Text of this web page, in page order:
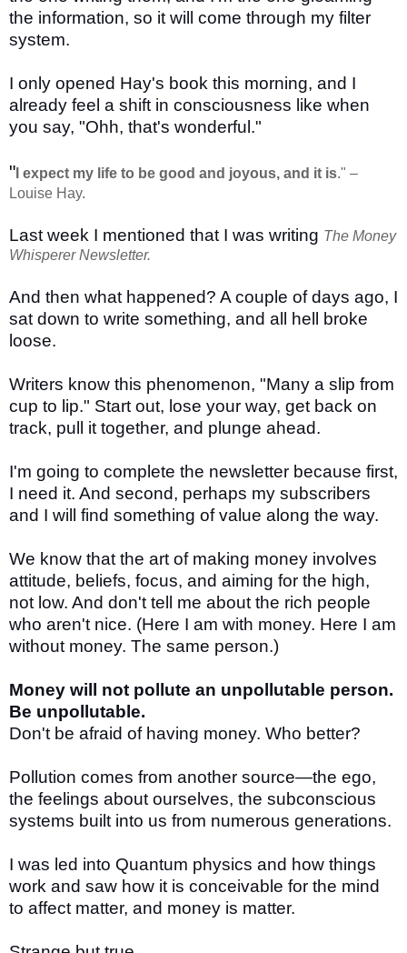
the information, so it will come through my filter
system.
I only opened Hay's book this morning, and I
already feel a shift in consciousness like when
you say, "Ohh, that's wonderful."
" I expect my life to be good and joyous, and it is." –
Louise Hay.
Last week I mentioned that I was writing The Money
Whisperer Newsletter.
And then what happened? A couple of days ago, I
sat down to write something, and all hell broke
loose.
Writers know this phenomenon, "Many a slip from
cup to lip." Start out, lose your way, get back on
track, pull it together, and plunge ahead.
I'm going to complete the newsletter because first,
I need it. And second, perhaps my subscribers
and I will find something of value along the way.
We know that the art of making money involves
attitude, beliefs, focus, and aiming for the high,
not low. And don't tell me about the rich people
who aren't nice. (Here I am with money. Here I am
without money. The same person.)
Money will not pollute an unpollutable person.
Be unpollutable.
Don't be afraid of having money. Who better?
Pollution comes from another source—the ego,
the feelings about ourselves, the subconscious
systems built into us from numerous generations.
I was led into Quantum physics and how things
work and saw how it is conceivable for the mind
to affect matter, and money is matter.